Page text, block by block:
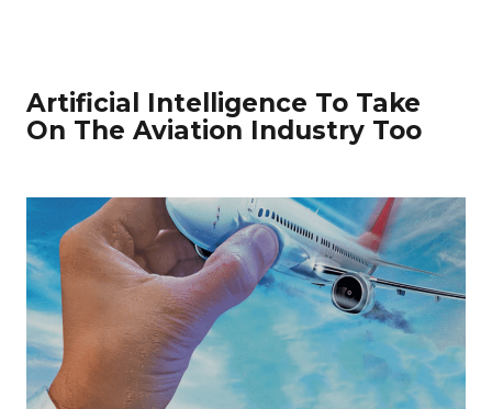
Artificial Intelligence To Take
On The Aviation Industry Too